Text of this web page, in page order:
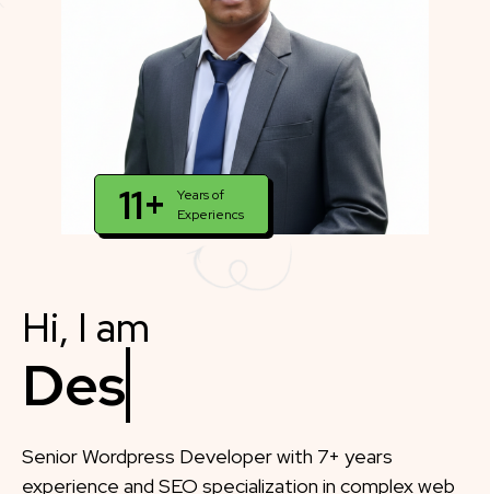
11+
Years of
Experiencs
Hi, I am
Designer
Senior Wordpress Developer with 7+ years
experience and SEO specialization in complex web